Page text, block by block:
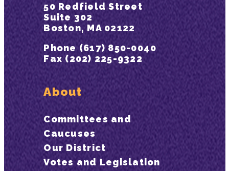
50 Redfield Street
Suite 302
Boston, MA 02122
Phone (617) 850-0040
Fax (202) 225-9322
About
Committees and
Caucuses
Our District
Votes and Legislation